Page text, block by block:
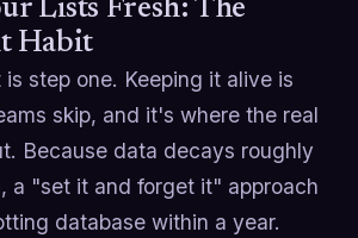
Lists Fresh: The
Habit
step one. Keeping it alive is
skip, and it's where the real
Because data decays roughly
a "set it and forget it" approach
database within a year.